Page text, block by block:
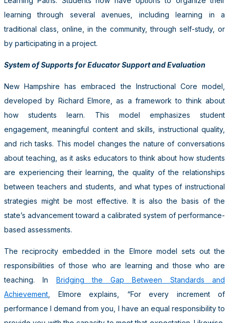
learning through several avenues, including learning in a
traditional class, online, in the community, through self-study, or
by participating in a project.
System of Supports for Educator Support and Evaluation
New Hampshire has embraced the Instructional Core model,
developed by Richard Elmore, as a framework to think about
how students learn. This model emphasizes student
engagement, meaningful content and skills, instructional quality,
and rich tasks. This model changes the nature of conversations
about teaching, as it asks educators to think about how students
are experiencing their learning, the quality of the relationships
between teachers and students, and what types of instructional
strategies might be most effective. It is also the basis of the
state’s advancement toward a calibrated system of performance-
based assessments.
The reciprocity embedded in the Elmore model sets out the
responsibilities of those who are learning and those who are
teaching. In Bridging the Gap Between Standards and
Achievement , Elmore explains, “For every increment of
performance I demand from you, I have an equal responsibility to